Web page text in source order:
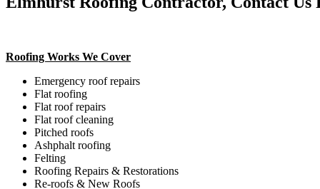
Roofing Works We Cover
Emergency roof repairs
Flat roofing
Flat roof repairs
Flat roof cleaning
Pitched roofs
Ashphalt roofing
Felting
Roofing Repairs & Restorations
Re-roofs & New Roofs